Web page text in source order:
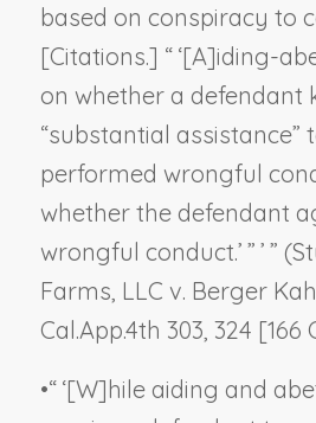
based on conspiracy to
[Citations.] “ ‘[A]iding-
on whether a defendant
“substantial assistance”
performed wrongful
whether the defendant
wrongful conduct.’ ” ’ ” (
Farms, LLC v. Berger
Cal.App.4th 303, 324 [166
•“ ‘[W]hile aiding and